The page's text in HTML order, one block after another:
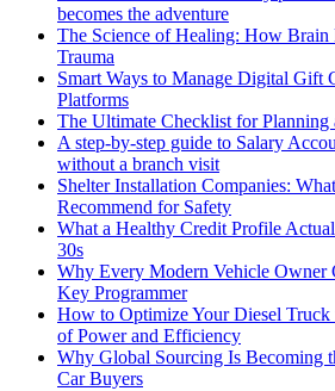
becomes the adventure
The Science of Healing: How Brain
Trauma
Smart Ways to Manage Digital Gift
Platforms
The Ultimate Checklist for
A step-by-step guide to Salary
without a branch visit
Shelter Installation Companies:
Recommend for Safety
What a Healthy Credit Profile
30s
Why Every Modern Vehicle Owner
Key Programmer
How to Optimize Your Diesel Truck
of Power and Efficiency
Why Global Sourcing Is Becoming
Car Buyers